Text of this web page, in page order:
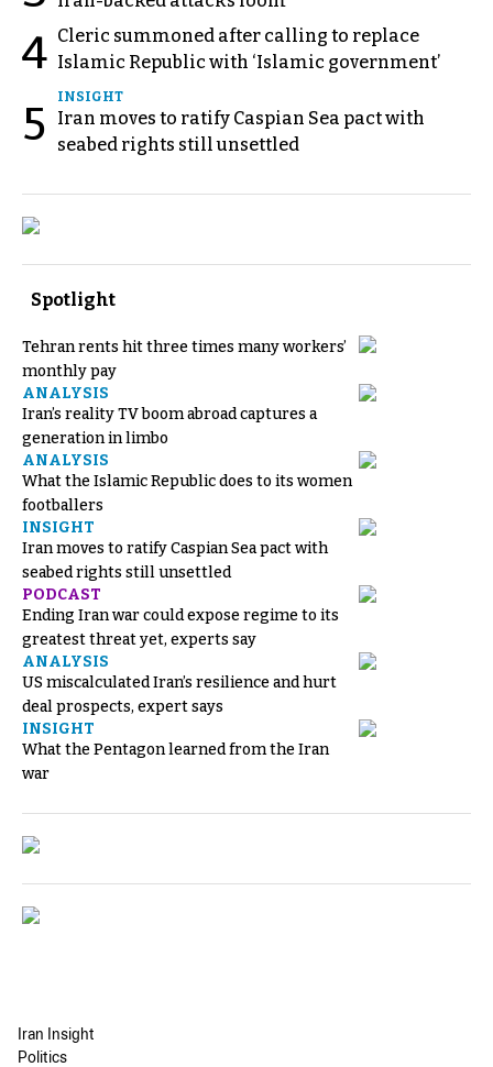
4 Cleric summoned after calling to replace
Islamic Republic with ‘Islamic government’
5
INSIGHT
Iran moves to ratify Caspian Sea pact with
seabed rights still unsettled
Spotlight
Tehran rents hit three times many workers’
monthly pay
ANALYSIS
Iran’s reality TV boom abroad captures a
generation in limbo
ANALYSIS
What the Islamic Republic does to its women
footballers
INSIGHT
Iran moves to ratify Caspian Sea pact with
seabed rights still unsettled
PODCAST
Ending Iran war could expose regime to its
greatest threat yet, experts say
ANALYSIS
US miscalculated Iran’s resilience and hurt
deal prospects, expert says
INSIGHT
What the Pentagon learned from the Iran
war
Iran Insight
Politics